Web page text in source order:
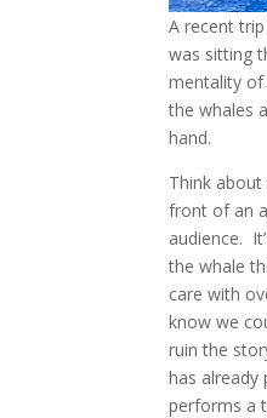
A recent
was sitting
mentality of
the whales
hand.
Think
front of an
audience.
the whale
care with
know we
ruin the
has already
performs a